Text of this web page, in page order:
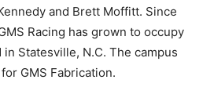
and Brett Moffitt. Since
Racing has grown to occupy
Statesville, N.C. The campus
GMS Fabrication.